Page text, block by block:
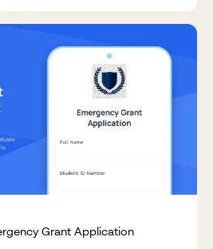
Grant Application